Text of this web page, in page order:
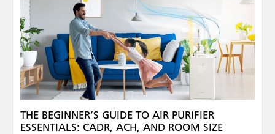
THE BEGINNER’S GUIDE TO AIR PURIFIER
ESSENTIALS: CADR, ACH, AND ROOM SIZE